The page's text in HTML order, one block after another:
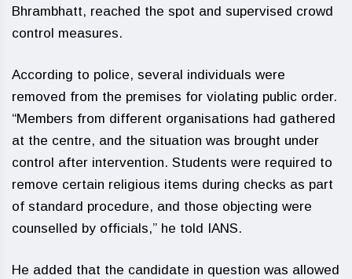
Bhrambhatt, reached the spot and supervised crowd
control measures.
According to police, several individuals were
removed from the premises for violating public order.
“Members from different organisations had gathered
at the centre, and the situation was brought under
control after intervention. Students were required to
remove certain religious items during checks as part
of standard procedure, and those objecting were
counselled by officials,” he told IANS.
He added that the candidate in question was allowed